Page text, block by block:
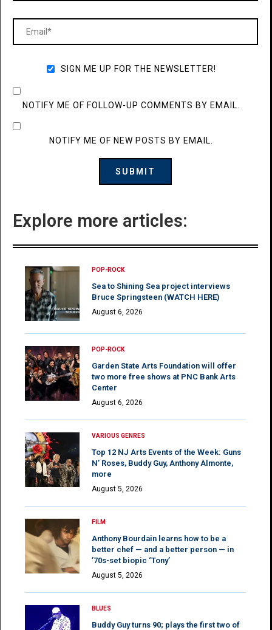
SIGN ME UP FOR THE NEWSLETTER!
NOTIFY ME OF FOLLOW-UP COMMENTS BY EMAIL.
NOTIFY ME OF NEW POSTS BY EMAIL.
Explore more articles:
POP-ROCK
Sea to Shining Sea project interviews
Bruce Springsteen (WATCH HERE)
August 6, 2026
POP-ROCK
Garden State Arts Foundation will offer
two more free shows at PNC Bank Arts
Center
August 6, 2026
VARIOUS GENRES
Top 12 NJ Arts Events of the Week: Guns
N’ Roses, Buddy Guy, Anthony Almonte,
more
August 5, 2026
FILM
Anthony Bourdain learns how to be a
better chef — and a better person — in
’70s-set biopic ‘Tony’
August 5, 2026
BLUES
Buddy Guy turns 90; plays the first two of